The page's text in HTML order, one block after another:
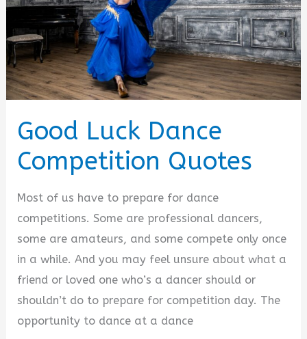
Good Luck Dance
Competition Quotes
Most of us have to prepare for dance
competitions. Some are professional dancers,
some are amateurs, and some compete only once
in a while. And you may feel unsure about what a
friend or loved one who’s a dancer should or
shouldn’t do to prepare for competition day. The
opportunity to dance at a dance